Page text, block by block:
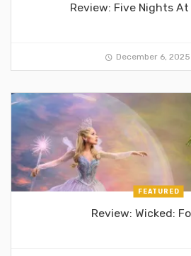
Review: Five Nights At
December 6, 2025
FEATURED
Review: Wicked: